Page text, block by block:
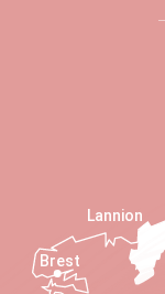
Lannion
Brest